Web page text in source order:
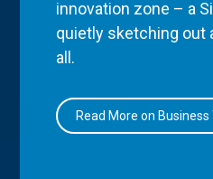
innovation zone – a
quietly sketching out
all.
Read More on